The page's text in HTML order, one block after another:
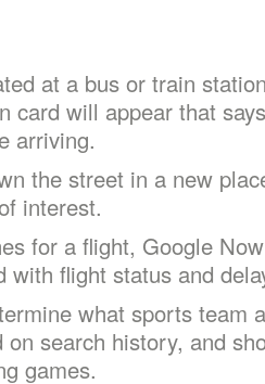
at a bus or train
card will appear that
arriving.
the street in a new
interest.
for a flight, Google
with flight status and
what sports team
on search history, and
games.